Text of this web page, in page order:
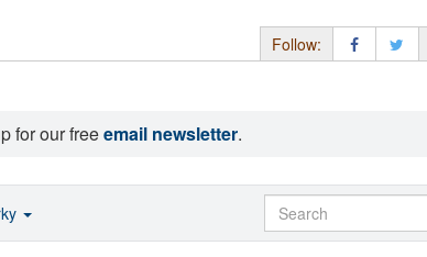
Follow:
for our freeemail newsletter.